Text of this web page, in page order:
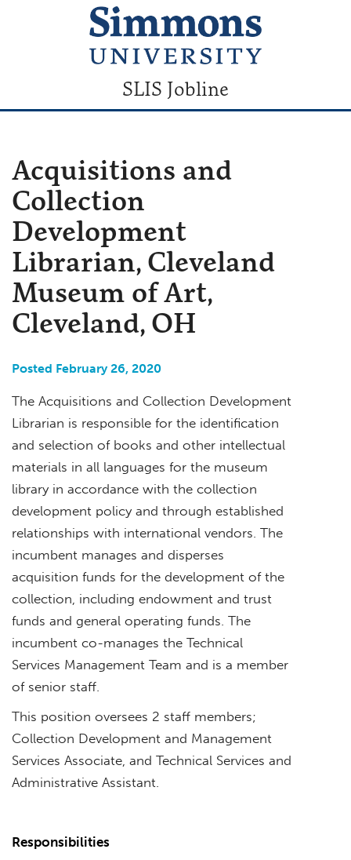
SLIS Jobline
Acquisitions and
Collection
Development
Librarian, Cleveland
Museum of Art,
Cleveland, OH
Posted February 26, 2020
The Acquisitions and Collection Development
Librarian is responsible for the identification
and selection of books and other intellectual
materials in all languages for the museum
library in accordance with the collection
development policy and through established
relationships with international vendors. The
incumbent manages and disperses
acquisition funds for the development of the
collection, including endowment and trust
funds and general operating funds. The
incumbent co-manages the Technical
Services Management Team and is a member
of senior staff.
This position oversees 2 staff members;
Collection Development and Management
Services Associate, and Technical Services and
Administrative Assistant.
Responsibilities